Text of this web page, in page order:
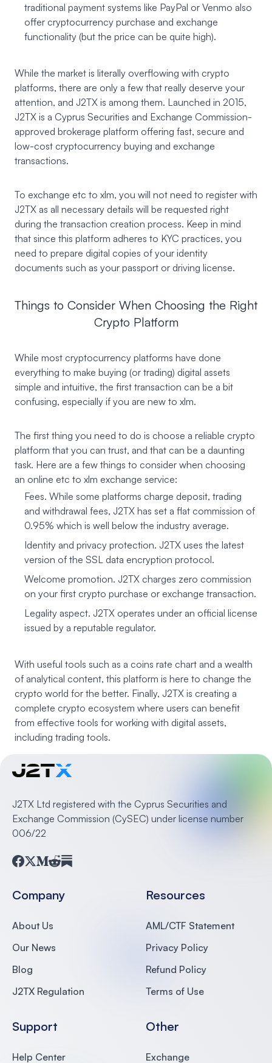
traditional payment systems like PayPal or Venmo also
offer cryptocurrency purchase and exchange
functionality (but the price can be quite high).
While the market is literally overflowing with crypto
platforms, there are only a few that really deserve your
attention, and J2TX is among them. Launched in 2015,
J2TX is a Cyprus Securities and Exchange Commission-
approved brokerage platform offering fast, secure and
low-cost cryptocurrency buying and exchange
transactions.
To exchange etc to xlm, you will not need to register with
J2TX as all necessary details will be requested right
during the transaction creation process. Keep in mind
that since this platform adheres to KYC practices, you
need to prepare digital copies of your identity
documents such as your passport or driving license.
Things to Consider When Choosing the Right
Crypto Platform
While most cryptocurrency platforms have done
everything to make buying (or trading) digital assets
simple and intuitive, the first transaction can be a bit
confusing, especially if you are new to xlm.
The first thing you need to do is choose a reliable crypto
platform that you can trust, and that can be a daunting
task. Here are a few things to consider when choosing
an online etc to xlm exchange service:
Fees. While some platforms charge deposit, trading
and withdrawal fees, J2TX has set a flat commission of
0.95% which is well below the industry average.
Identity and privacy protection. J2TX uses the latest
version of the SSL data encryption protocol.
Welcome promotion. J2TX charges zero commission
on your first crypto purchase or exchange transaction.
Legality aspect. J2TX operates under an official license
issued by a reputable regulator.
With useful tools such as a coins rate chart and a wealth
of analytical content, this platform is here to change the
crypto world for the better. Finally, J2TX is creating a
complete crypto ecosystem where users can benefit
from effective tools for working with digital assets,
including trading tools.
J2TX Ltd registered with the Cyprus Securities and
Exchange Commission (CySEC) under license number
006/22
Company
About Us
Our News
Blog
J2TX Regulation
Support
Help Center
Resources
AML/CTF Statement
Privacy Policy
Refund Policy
Terms of Use
Other
Exchange